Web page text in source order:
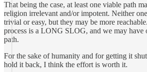
That being the case, at least one viable path
religion irrelevant and/or impotent. Neither
trivial or easy, but they may be more
process is a LONG SLOG, and we may have
path.
For the sake of humanity and for getting it
hold it back, I think the effort is worth it.